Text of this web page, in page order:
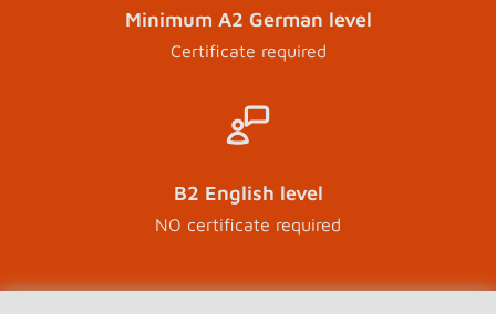
Minimum A2 German level
Certificate required
B2 English level
NO certificate required